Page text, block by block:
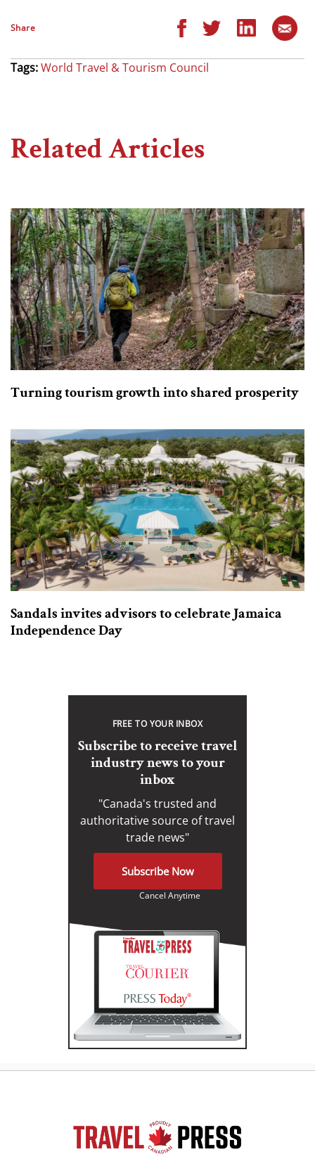
Share
Tags:World Travel & Tourism Council
Related Articles
Turning tourism growth into shared prosperity
Sandals invites advisors to celebrate Jamaica
Independence Day
FREE TO YOUR INBOX
Subscribe to receive travel
industry news to your
inbox
"Canada's trusted and
authoritative source of travel
trade news"
Subscribe Now
Cancel Anytime